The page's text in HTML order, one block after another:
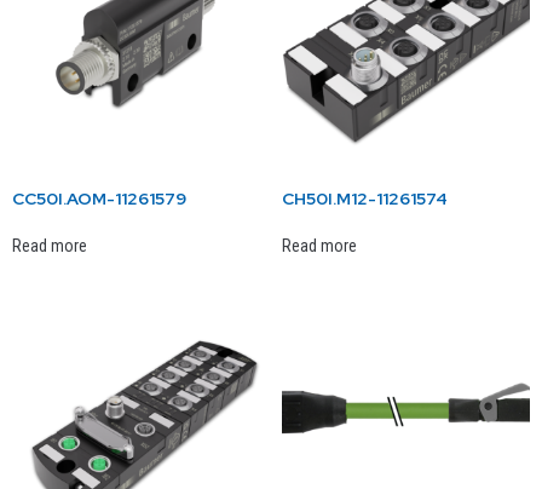
CC50I.AOM-11261579
Read more
CH50I.M12-11261574
Read more